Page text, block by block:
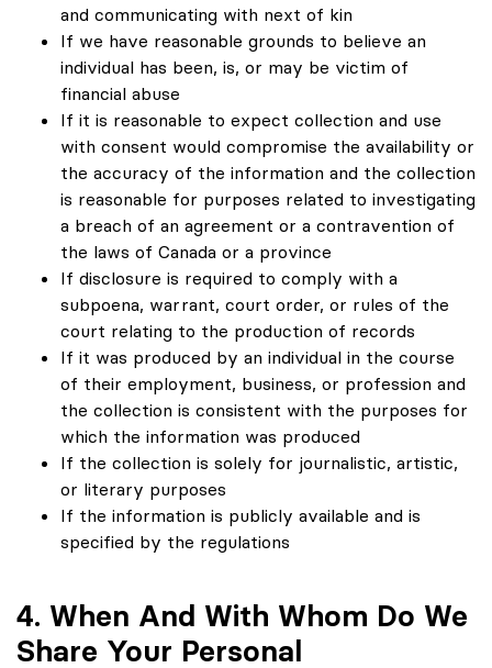
and communicating with next of kin
If we have reasonable grounds to believe an
individual has been, is, or may be victim of
financial abuse
If it is reasonable to expect collection and use
with consent would compromise the availability or
the accuracy of the information and the collection
is reasonable for purposes related to investigating
a breach of an agreement or a contravention of
the laws of Canada or a province
If disclosure is required to comply with a
subpoena, warrant, court order, or rules of the
court relating to the production of records
If it was produced by an individual in the course
of their employment, business, or profession and
the collection is consistent with the purposes for
which the information was produced
If the collection is solely for journalistic, artistic,
or literary purposes
If the information is publicly available and is
specified by the regulations
4. When And With Whom Do We
Share Your Personal